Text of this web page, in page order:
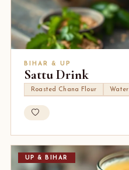
BIHAR & UP
Sattu Drink
Roasted Chana Flour Water
UP & BIHAR